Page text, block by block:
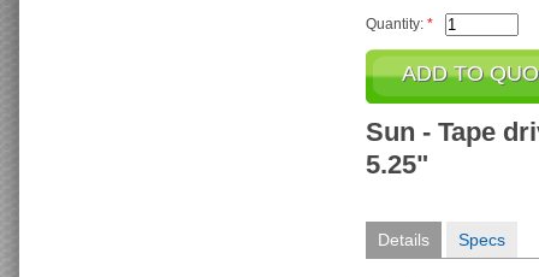
Quantity: *
Sun - Tape
5.25"
Details Specs